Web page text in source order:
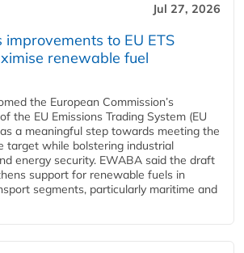
Jul 27, 2026
improvements to EU ETS
renewable fuel
the European Commission’s
the EU Emissions Trading System (EU
a meaningful step towards meeting the
target while bolstering industrial
energy security. EWABA said the draft
support for renewable fuels in
segments, particularly maritime and